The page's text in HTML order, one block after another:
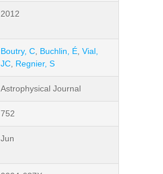
2012
Boutry, C Buchlin, É Vial,
JC Regnier, S
Astrophysical Journal
752
Jun